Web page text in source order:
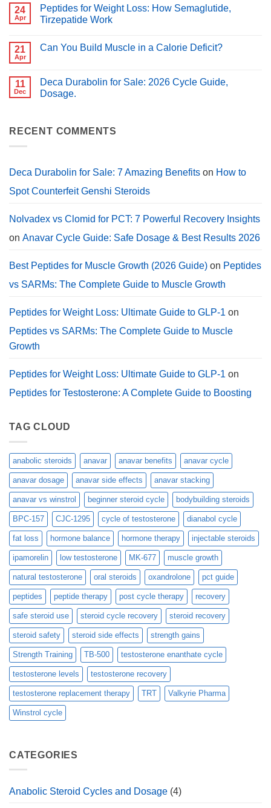
Is
Better
for
Best
Peptides
for
(2026
24
Apr
Peptides for Weight Loss: How Semaglutide,
Tirzepatide Work
on
Loss:
How
Semaglutide,
21
Apr
Can You Build Muscle in a Calorie Deficit?
Can
You
Build
Calorie
11
Dec
Deca Durabolin for Sale: 2026 Cycle Guide,
Dosage.
Deca
Cycle
Guide,
RECENT COMMENTS
Deca Durabolin for Sale: 7 Amazing Benefits on How to
Spot Counterfeit Genshi Steroids
Nolvadex vs Clomid for PCT: 7 Powerful Recovery Insights
on Anavar Cycle Guide: Safe Dosage & Best Results 2026
Best Peptides for Muscle Growth (2026 Guide) on Peptides
vs SARMs: The Complete Guide to Muscle Growth
Peptides for Weight Loss: Ultimate Guide to GLP-1 on
Peptides vs SARMs: The Complete Guide to Muscle
Growth
Peptides for Weight Loss: Ultimate Guide to GLP-1 on
Peptides for Testosterone: A Complete Guide to Boosting
TAG CLOUD
anabolic steroids anavar anavar benefits anavar cycle
anavar dosage anavar side effects anavar stacking
anavar vs winstrol beginner steroid cycle bodybuilding steroids
BPC-157 CJC-1295 cycle of testosterone dianabol cycle
fat loss hormone balance hormone therapy injectable steroids
ipamorelin low testosterone MK-677 muscle growth
natural testosterone oral steroids oxandrolone pct guide
peptides peptide therapy post cycle therapy recovery
safe steroid use steroid cycle recovery steroid recovery
steroid safety steroid side effects strength gains
Strength Training TB-500 testosterone enanthate cycle
testosterone levels testosterone recovery
testosterone replacement therapy TRT Valkyrie Pharma
Winstrol cycle
CATEGORIES
Anabolic Steroid Cycles and Dosage (4)